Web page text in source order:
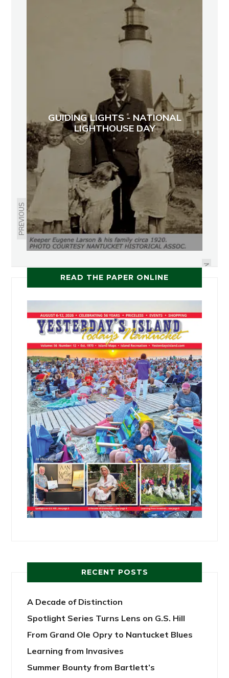
PREVIOUS
GUIDING LIGHTS - NATIONAL
LIGHTHOUSE DAY
NEXT
USEFUL BOREDOM
READ THE PAPER ONLINE
RECENT POSTS
A Decade of Distinction
Spotlight Series Turns Lens on G.S. Hill
From Grand Ole Opry to Nantucket Blues
Learning from Invasives
Summer Bounty from Bartlett’s